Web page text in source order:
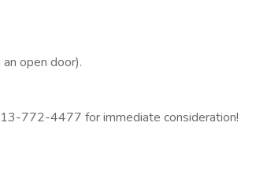
open door).
772-4477 for immediate consideration!